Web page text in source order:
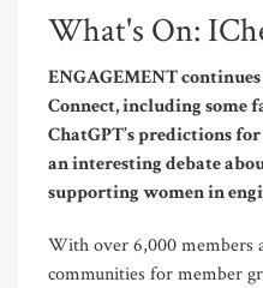
What's On:
ENGAGEMENT
Connect, including some
ChatGPT’s predictions
an interesting debate
supporting women in
With over 6,000 members
communities for member